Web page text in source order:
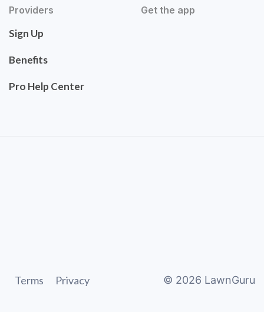
Providers
Sign Up
Benefits
Pro Help Center
Get the app
Terms Privacy © 2026 LawnGuru